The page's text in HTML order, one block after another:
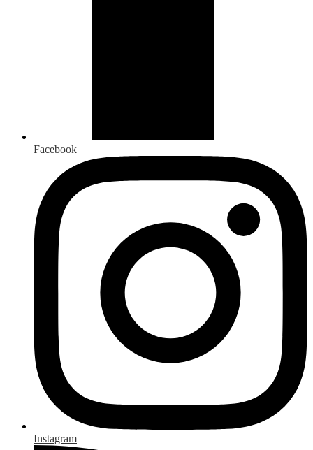
Facebook
Instagram